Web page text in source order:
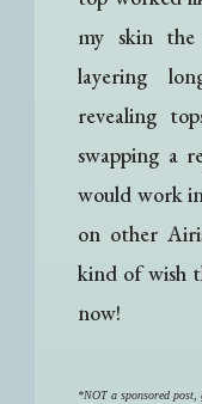
my skin
layering
revealing
swapping a
would work
on other
kind of wish
now!
*NOT a sponsored post,